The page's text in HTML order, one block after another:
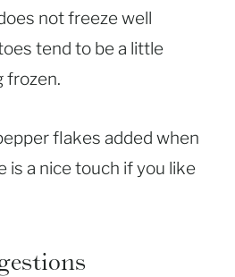
not freeze well
tend to be a little
frozen.
flakes added when
is a nice touch if you like